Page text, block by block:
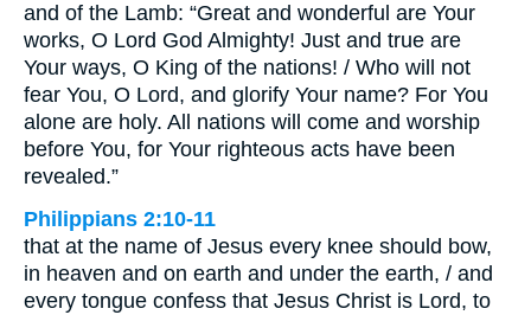
and of the Lamb: “Great and wonderful are Your
works, O Lord God Almighty! Just and true are
Your ways, O King of the nations! / Who will not
fear You, O Lord, and glorify Your name? For You
alone are holy. All nations will come and worship
before You, for Your righteous acts have been
revealed.”
Philippians 2:10-11
that at the name of Jesus every knee should bow,
in heaven and on earth and under the earth, / and
every tongue confess that Jesus Christ is Lord, to